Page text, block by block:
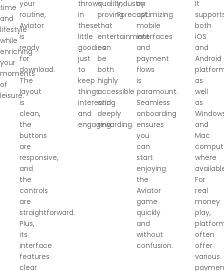
time
and
lifestyle
while
enriching
your
moments
of
leisure.
your
routine,
Aviator
is
ready
for
download.
The
layout
is
clean,
the
buttons
are
responsive,
and
the
controls
are
straightforward.
Plus,
its
interface
features
clear
throws
in
these
little
goodies
just
to
keep
things
interesting
and
engaging.
quality,
proving
that
entertainment
can
be
both
highly
accessible
and
deeply
rewarding.
Industry
Forecast.
on
optimizing
mobile
interfaces
and
payment
flows
is
paramount.
Seamless
onboarding
ensures
you
can
start
enjoying
the
Aviator
game
quickly
and
without
confusion.
It
both
iOS
and
Android
as
well
as
and
Mac
where
For
real
money
play,
often
offer
various